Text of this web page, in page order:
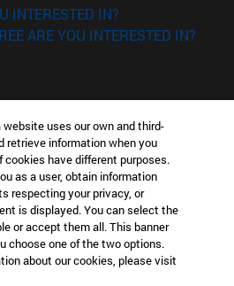
INTERESTED IN?
ARE YOU INTERESTED IN?
uses our own and third-
retrieve information when you
have different purposes.
as a user, obtain information
respecting your privacy, or
is displayed. You can select the
or accept them all. This banner
choose one of the two options.
about our cookies, please visit